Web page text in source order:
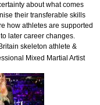
about what comes
their transferable skills
how athletes are supported
later career changes.
skeleton athlete &
Mixed Martial Artist